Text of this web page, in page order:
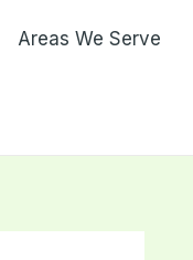
Areas We Serve